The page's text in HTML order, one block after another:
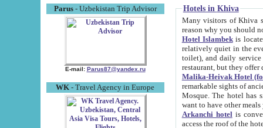
Parus- Uzbekistan Trip Advisor
E-mail: Parus87@yandex.ru
WK - Travel Agency in Europe
Hotels in Khiva
Many visitors of Khiva stay
Hotel Islambekis located in
relatively quiet in the evening. The rooms are big and
toilet), and daily service if wanted. This hotel operates as B&B. For the other meals – they don't have a
restaurant, but they offer
Malika-Heivak Hotel
remarkable sights of ancient Khiva - Islam Khodja ensemble,
Mosque. The hotel has simply furnished rooms with bathrooms and AC. It also operates as B&B. if you
want to have other
Arkanchi hotelis